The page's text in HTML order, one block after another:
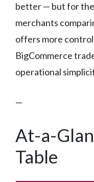
better — but for
merchants
offers more
BigCommerce
operational
—
At-a-
Table